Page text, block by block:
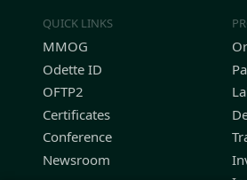
QUICK LINKS
MMOG
Odette ID
OFTP2
Certificates
Conference
Newsroom